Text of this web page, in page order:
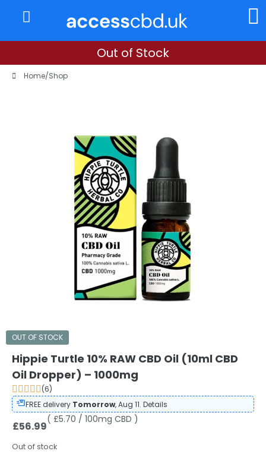
Out of Stock
Home/Shop
OUT OF STOCK
Hippie Turtle 10% RAW CBD Oil (10ml CBD
Oil Dropper) – 1000mg
(6)
FREE delivery Tomorrow, Aug 11. Details
£56.99
( £5.70 / 100mg CBD )
Out of stock